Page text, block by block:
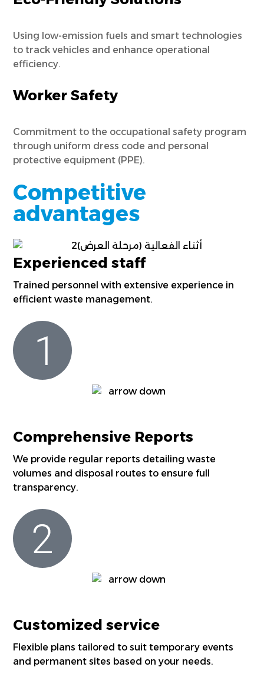
Using low-emission fuels and smart technologies
to track vehicles and enhance operational
efficiency.
Worker Safety
Commitment to the occupational safety program
through uniform dress code and personal
protective equipment (PPE).
Competitive
advantages
Experienced staff
Trained personnel with extensive experience in
efficient waste management.
Comprehensive Reports
We provide regular reports detailing waste
volumes and disposal routes to ensure full
transparency.
Customized service
Flexible plans tailored to suit temporary events
and permanent sites based on your needs.